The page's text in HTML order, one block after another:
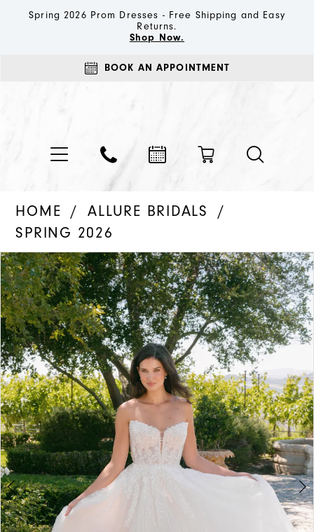
Spring 2026 Prom Dresses - Free Shipping and Easy
Returns.
Shop Now.
BOOK AN APPOINTMENT
HOME
ALLURE BRIDALS
SPRING 2026
Products
Views
Carousel
Skip
to
end
PAUSE AUTOPLAY
PREVIOUS SLIDE
NEXT SLIDE
0
1
2
3
4
5
6
7
8
9